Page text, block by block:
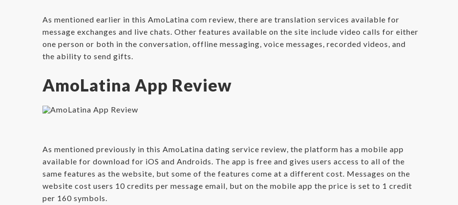
As mentioned earlier in this AmoLatina com review, there are translation services available for
message exchanges and live chats. Other features available on the site include video calls for either
one person or both in the conversation, offline messaging, voice messages, recorded videos, and
the ability to send gifts.
AmoLatina App Review
As mentioned previously in this AmoLatina dating service review, the platform has a mobile app
available for download for iOS and Androids. The app is free and gives users access to all of the
same features as the website, but some of the features come at a different cost. Messages on the
website cost users 10 credits per message email, but on the mobile app the price is set to 1 credit
per 160 symbols.